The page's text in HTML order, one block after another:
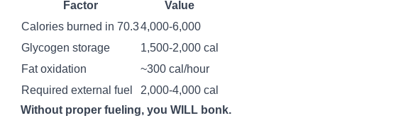
Factor
Value
Calories burned in 70.34,000-6,000
Glycogen storage
1,500-2,000 cal
Fat oxidation
~300 cal/hour
Required external fuel
2,000-4,000 cal
Without proper fueling, you WILL bonk.